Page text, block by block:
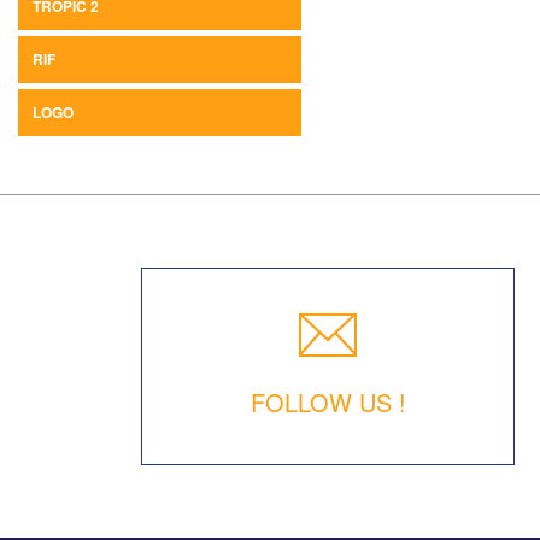
TROPIC 2
RIF
LOGO
FOLLOW US !